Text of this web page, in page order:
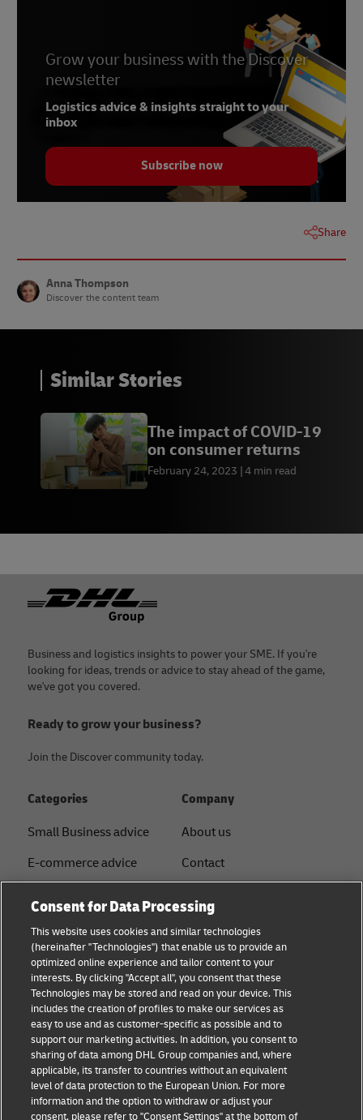
6 - Georganne Bender,Retail Wire, May 2022
7 - Alter Agents survey,
, June 2022
8 - Cycleon study,Retail Wire, May 2022
Grow your business with the Discover
newsletter
Logistics advice & insights straight to your
inbox
Subscribe now
Share
Anna Thompson
Discover the content team
Similar Stories
The impact of COVID-19
on consumer returns
February 24, 2023 4 min read
Footer
Business and logistics insights to power your SME. If you're
looking for ideas, trends or advice to stay ahead of the game,
we've got you covered.
Ready to grow your business?
Join the Discover community today.
Categories
Small Business advice
E-commerce advice
Logistics advice
News & Insights
Shipping with DHL
Service Point
Company
About us
Contact
Sustainability
Legal notice
Term of use
Privacy
Documents
Cookie Settings
Consent for Data Processing
This website uses cookies and similar technologies
(hereinafter "Technologies") that enable us to provide an
optimized online experience and tailor content to your
interests. By clicking "Accept all", you consent that these
Technologies may be stored and read on your device. This
includes the creation of profiles to make our services as
easy to use and as customer-specific as possible and to
support our marketing activities. In addition, you consent to
sharing of data among DHL Group companies and, where
applicable, its transfer to countries without an equivalent
level of data protection to the European Union. For more
information and the option to withdraw or adjust your
consent, please refer to "Consent Settings" at the bottom of